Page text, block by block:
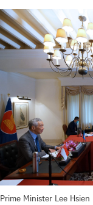
Prime Minister Lee